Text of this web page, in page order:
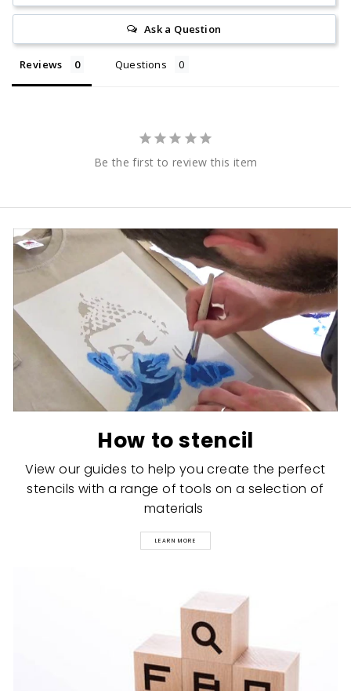
Ask a Question
Reviews Questions
Be the first to review this item
How to stencil
View our guides to help you create the perfect
stencils with a range of tools on a selection of
materials
LEARN MORE